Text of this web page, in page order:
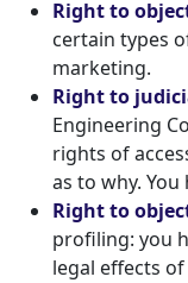
Right to
certain types
marketing.
Right to
Engineering
rights of
as to why.
Right to
profiling: you
legal effects